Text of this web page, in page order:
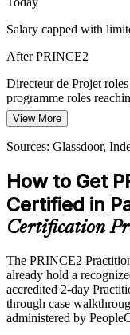
Directeur de Projet
Directeur de Programme
Sustainability and
PRINCE2 7 integrates
and plans, matching the
place on project
PRINCE2 7 builds
Sources: Metropole du
Salary capped with
After PRINCE2
Directeur de Projet
programme roles
Today
Shortlisted less often
After PRINCE2
Eligible for senior roles
consulting
Confident in delivery,
governance
After PRINCE2
View More
Sources: Glassdoor,
How to Get
Certified in
Certification
The PRINCE2
already hold a
accredited 2-day
through case
administered by